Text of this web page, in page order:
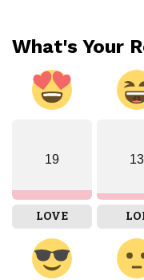
What's Your
19
LOVE
13